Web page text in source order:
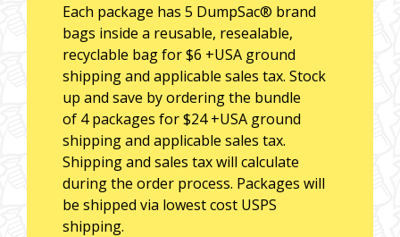
Each package has 5 DumpSac® brand
bags inside a reusable, resealable,
recyclable bag for $6 +USA ground
shipping and applicable sales tax. Stock
up and save by ordering the bundle
of 4 packages for $24 +USA ground
shipping and applicable sales tax.
Shipping and sales tax will calculate
during the order process. Packages will
be shipped via lowest cost USPS
shipping.